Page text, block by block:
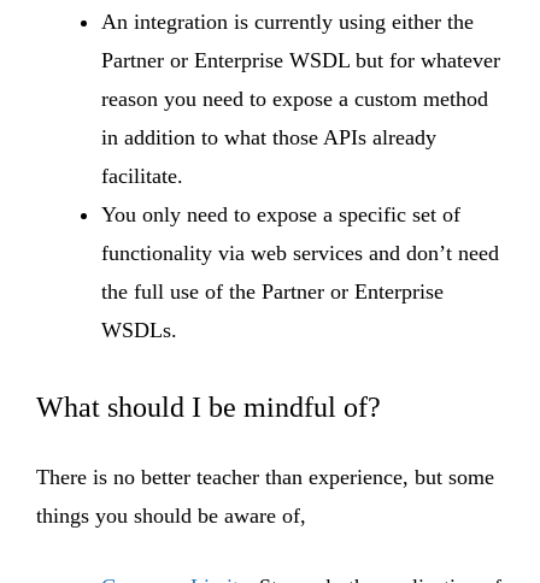
An integration is currently using either the
Partner or Enterprise WSDL but for whatever
reason you need to expose a custom method
in addition to what those APIs already
facilitate.
You only need to expose a specific set of
functionality via web services and don’t need
the full use of the Partner or Enterprise
WSDLs.
What should I be mindful of?
There is no better teacher than experience, but some
things you should be aware of,